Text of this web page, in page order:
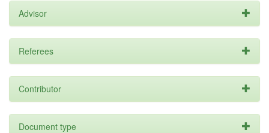
Advisor
Referees
Contributor
Document type